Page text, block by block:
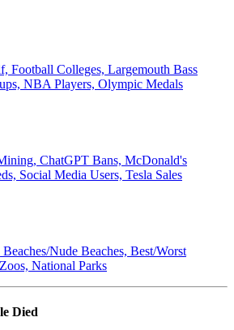
Football Colleges, Largemouth Bass
NBA Players, Olympic Medals
ChatGPT Bans, McDonald's
Social Media Users, Tesla Sales
Nude Beaches, Best/Worst
National Parks
Died